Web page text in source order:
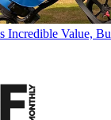
Incredible Value,